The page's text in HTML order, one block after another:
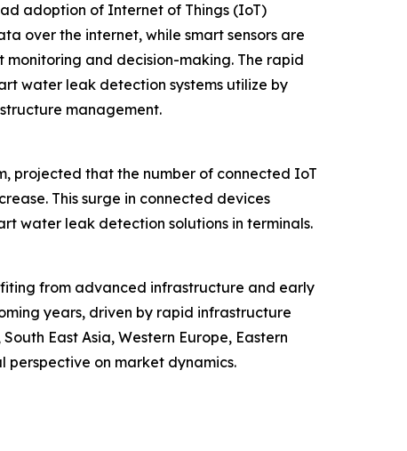
adoption of Internet of Things (IoT)
over the internet, while smart sensors are
and decision-making. The rapid
water leak detection systems utilize by
management.
projected that the number of connected IoT
This surge in connected devices
water leak detection solutions in terminals.
from advanced infrastructure and early
years, driven by rapid infrastructure
East Asia, Western Europe, Eastern
perspective on market dynamics.